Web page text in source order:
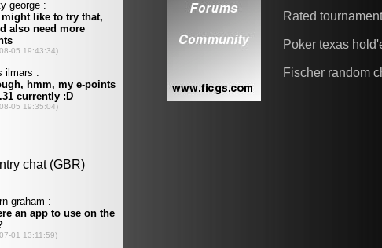
Rated
Poker texas
Fischer random